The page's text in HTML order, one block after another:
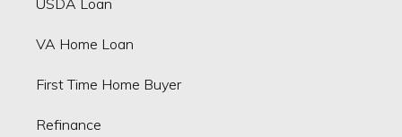
USDA Loan
VA Home Loan
First Time Home Buyer
Refinance